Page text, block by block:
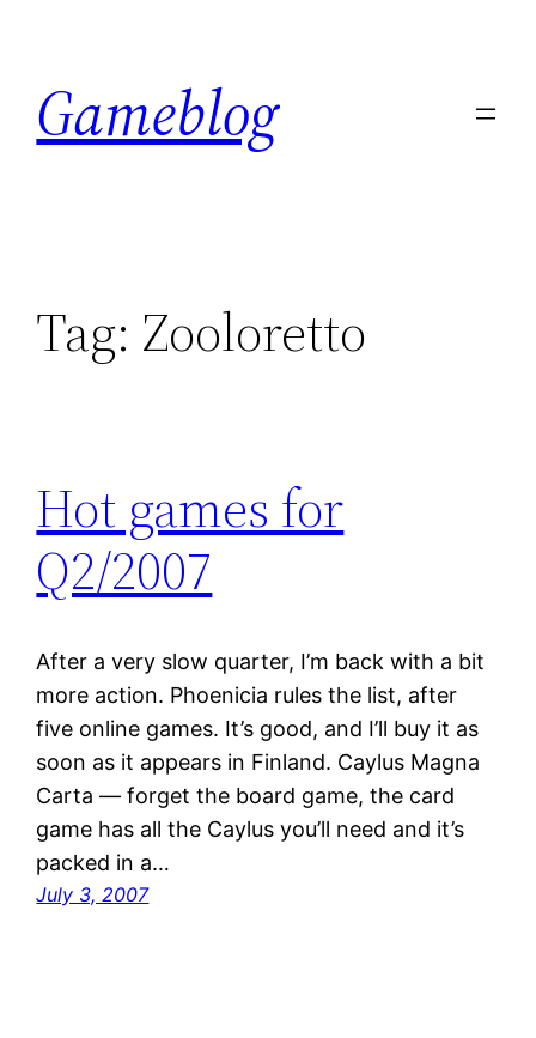
content
Gameblog
Tag: Zooloretto
Hot games for
Q2/2007
After a very slow quarter, I’m back with a bit
more action. Phoenicia rules the list, after
five online games. It’s good, and I’ll buy it as
soon as it appears in Finland. Caylus Magna
Carta — forget the board game, the card
game has all the Caylus you’ll need and it’s
packed in a…
July 3, 2007